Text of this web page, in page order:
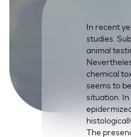
In recent
studies.
animal
chemical
seems to
situation.
The